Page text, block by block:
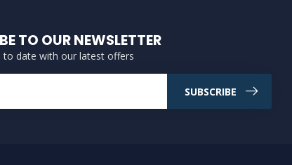
TO OUR NEWSLETTER
to date with our latest offers
SUBSCRIBE